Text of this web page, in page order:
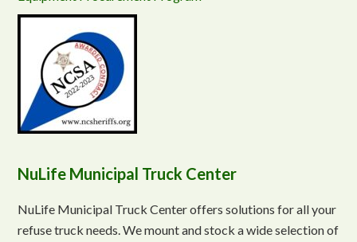
NuLife Municipal Truck Center
NuLife Municipal Truck Center offers solutions for all your
refuse truck needs. We mount and stock a wide selection of